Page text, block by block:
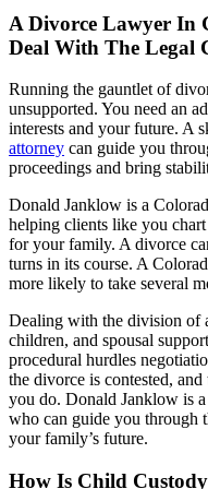
A Divorce Lawyer In
Deal With The Legal
Running the gauntlet of
unsupported. You need an
interests and your future. A
attorney can guide you
proceedings and bring
Donald Janklow is a
helping clients like you
for your family. A divorce
turns in its course. A
more likely to take several
Dealing with the division of
children, and spousal
procedural hurdles
the divorce is contested,
you do. Donald Janklow is
who can guide you through
your family’s future.
How Is Child